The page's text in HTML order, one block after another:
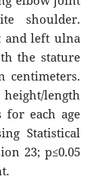
shoulder.
and left ulna
the stature
centimeters.
length
for each age
Statistical
23; p≤0.05